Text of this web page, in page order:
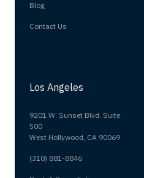
Blog
Contact Us
Los Angeles
9201 W. Sunset Blvd. Suite
500
West Hollywood, CA 90069
(310) 881-8846